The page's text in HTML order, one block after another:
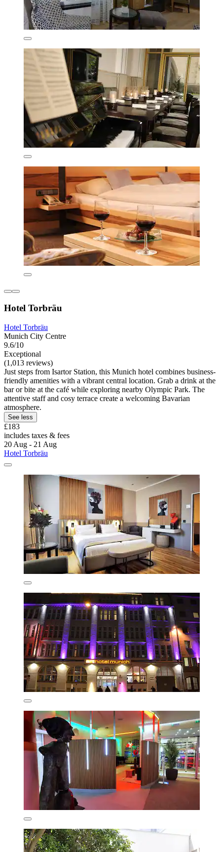
Hotel Torbräu
Hotel Torbräu
Munich City Centre
9.6/10
Exceptional
(1,013 reviews)
Just steps from Isartor Station, this Munich hotel combines business-
friendly amenities with a vibrant central location. Grab a drink at the
bar or bite at the café while exploring nearby Olympic Park. The
attentive staff and cosy terrace create a welcoming Bavarian
atmosphere.
See less
£183
includes taxes & fees
20 Aug - 21 Aug
Hotel Torbräu